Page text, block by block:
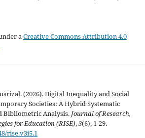
aCreative Commons Attribution 4.0
(2026). Digital Inequality and Social
Societies: A Hybrid Systematic
Bibliometric Analysis. Journal of Research,
for Education (RISE),3(6), 1-29.
rise.v3i5.1